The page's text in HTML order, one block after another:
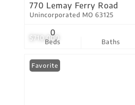
$710,000
770 Lemay Ferry Road
Unincorporated MO 63125
Beds
0
Baths
Favorite